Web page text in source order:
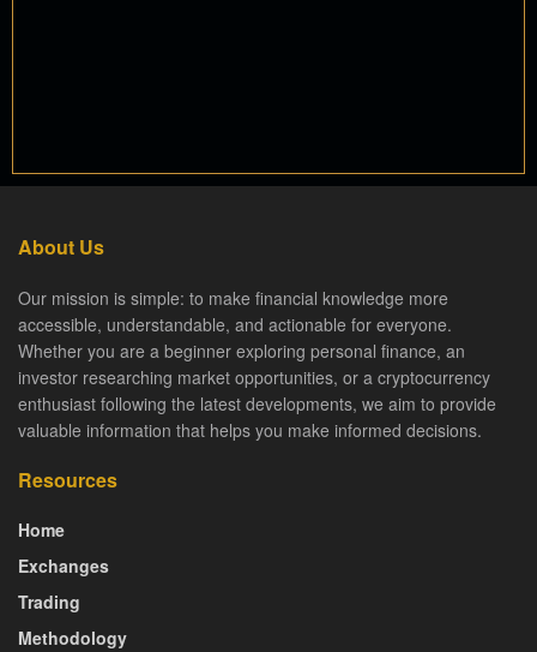
About Us
Our mission is simple: to make financial knowledge more
accessible, understandable, and actionable for everyone.
Whether you are a beginner exploring personal finance, an
investor researching market opportunities, or a cryptocurrency
enthusiast following the latest developments, we aim to provide
valuable information that helps you make informed decisions.
Resources
Home
Exchanges
Trading
Methodology